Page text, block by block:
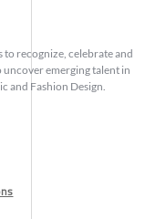
recognize, celebrate and
emerging talent in
and Fashion Design.